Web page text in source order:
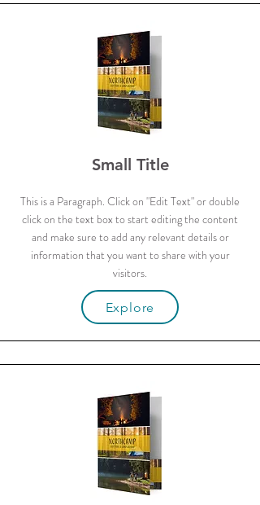
Small Title
This is a Paragraph. Click on "Edit Text" or double
click on the text box to start editing the content
and make sure to add any relevant details or
information that you want to share with your
visitors.
Explore